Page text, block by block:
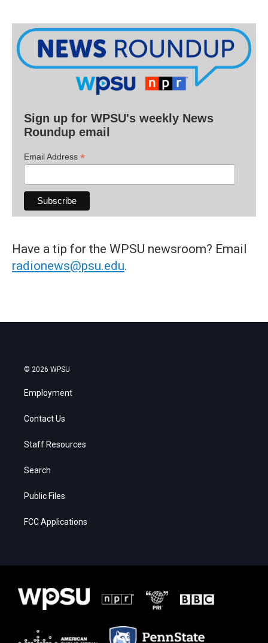
Sign up for WPSU's weekly News
Roundup email
Email Address *
Have a tip for the WPSU newsroom? Email
radionews@psu.edu.
© 2026 WPSU
Employment
Contact Us
Staff Resources
Search
Public Files
FCC Applications